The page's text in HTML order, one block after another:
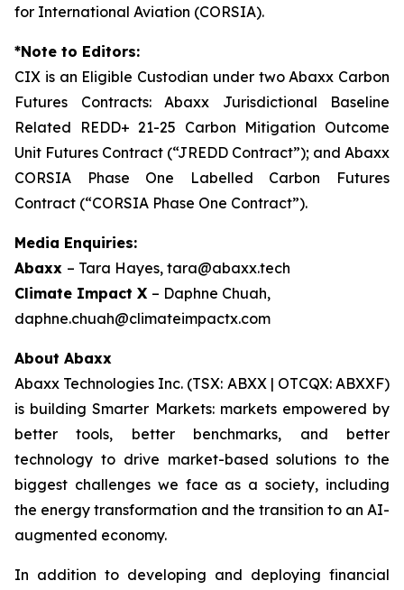
for International Aviation (CORSIA).
*Note to Editors:
CIX is an Eligible Custodian under two Abaxx Carbon
Futures Contracts: Abaxx Jurisdictional Baseline
Related REDD+ 21-25 Carbon Mitigation Outcome
Unit Futures Contract (“JREDD Contract”); and Abaxx
CORSIA Phase One Labelled Carbon Futures
Contract (“CORSIA Phase One Contract”).
Media Enquiries:
Abaxx – Tara Hayes, tara@abaxx.tech
Climate Impact X – Daphne Chuah,
daphne.chuah@climateimpactx.com
About Abaxx
Abaxx Technologies Inc. (TSX: ABXX | OTCQX: ABXXF)
is building Smarter Markets: markets empowered by
better tools, better benchmarks, and better
technology to drive market-based solutions to the
biggest challenges we face as a society, including
the energy transformation and the transition to an AI-
augmented economy.
In addition to developing and deploying financial